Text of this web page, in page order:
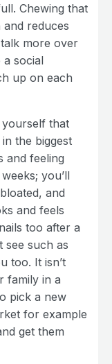
Chewing that
and reduces
more over
a social
up on each
that
the biggest
and feeling
you’ll
and
and feels
too after a
see such as
too. It isn’t
family in a
pick a new
for example
get them